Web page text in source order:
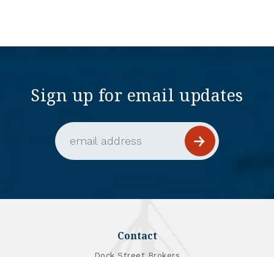
Sign up for email updates
Email Address (required)
Contact